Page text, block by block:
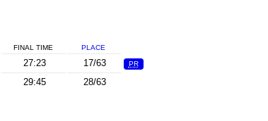
FINAL TIME PLACE
27:23 17/63 PR
29:45
28/63